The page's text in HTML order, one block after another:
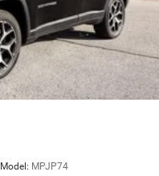
Model: MPJP74